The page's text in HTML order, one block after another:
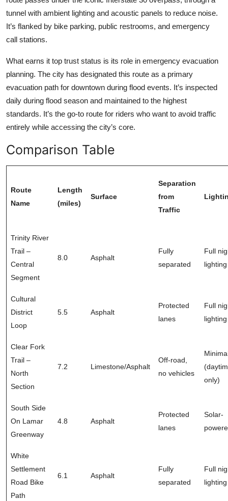
tunnel with ambient lighting and acoustic panels to reduce noise.
It’s flanked by bike parking, public restrooms, and emergency
call stations.
What earns it top trust status is its role in emergency evacuation
planning. The city has designated this route as a primary
evacuation path for downtown during flood events. It’s inspected
daily during flood season and maintained to the highest
standards. It’s the go-to route for riders who want to avoid traffic
entirely while accessing the city’s core.
Comparison Table
Route
Name
Length
(miles)
Surface
Separation
from
Traffic
Trinity River
Trail –
Central
Segment
8.0 Asphalt
Fully
separated
Full
lighting
Cultural
District
Loop
5.5 Asphalt
Protected
lanes
Full
lighting
Clear Fork
Trail –
North
Section
7.2 Limestone/Asphalt
Off-road,
no vehicles
only)
South Side
On Lamar
Greenway
4.8 Asphalt
Protected
lanes
Solar-
White
Settlement
Road Bike
Path
6.1 Asphalt
Fully
separated
Full
lighting